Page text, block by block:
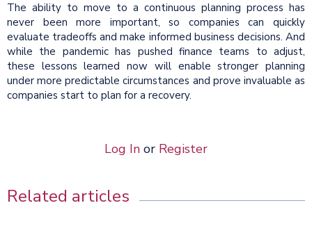
The ability to move to a continuous planning process has
never been more important, so companies can quickly
evaluate tradeoffs and make informed business decisions. And
while the pandemic has pushed finance teams to adjust,
these lessons learned now will enable stronger planning
under more predictable circumstances and prove invaluable as
companies start to plan for a recovery.
Log In or Register
Related articles